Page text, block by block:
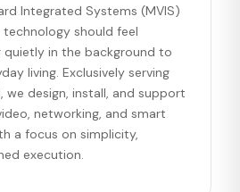
Integrated Systems (MVIS)
technology should feel
quietly in the background to
living. Exclusively serving
we design, install, and support
networking, and smart
a focus on simplicity,
execution.